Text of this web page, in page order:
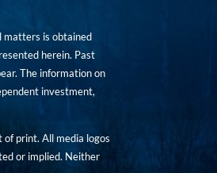
matters is obtained
herein. Past
The information on
investment,
of print. All media logos
or implied. Neither